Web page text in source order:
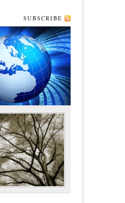
SUBSCRIBE